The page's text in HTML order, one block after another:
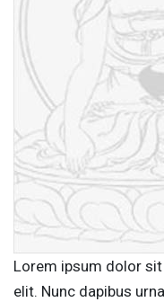
Lorem ipsum dolor
elit. Nunc dapibus